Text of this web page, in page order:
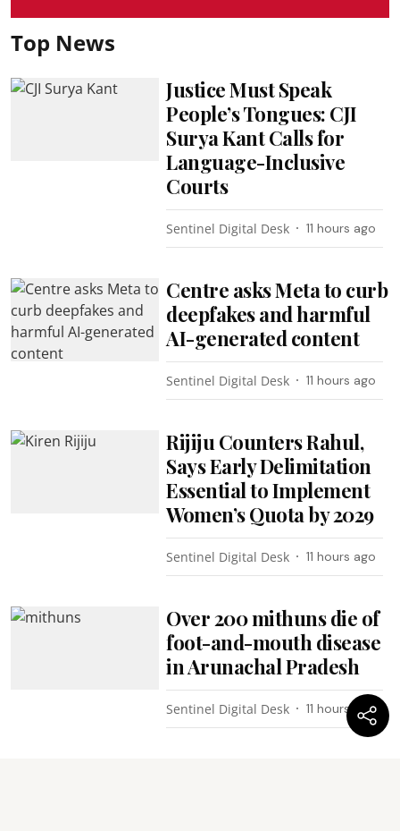
Top News
Justice Must Speak
People’s Tongues: CJI
Surya Kant Calls for
Language-Inclusive
Courts
Sentinel Digital Desk 11 hours ago
Centre asks Meta to curb
deepfakes and harmful
AI-generated content
Sentinel Digital Desk 11 hours ago
Rijiju Counters Rahul,
Says Early Delimitation
Essential to Implement
Women’s Quota by 2029
Sentinel Digital Desk 11 hours ago
Over 200 mithuns die of
foot-and-mouth disease
in Arunachal Pradesh
Sentinel Digital Desk 11 hours ago